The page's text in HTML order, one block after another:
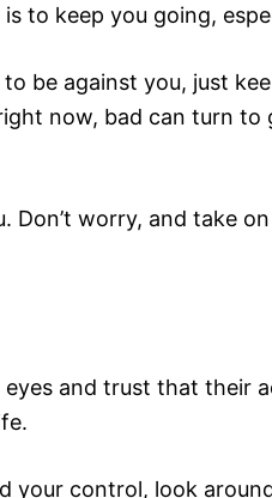
to keep you going,
be against you, just
now, bad can turn
Don’t worry, and take
and trust that their
your control, look